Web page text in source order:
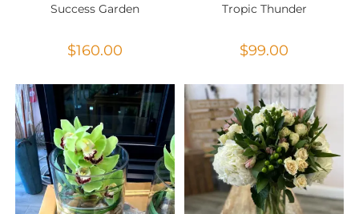
Success Garden
$160.00
Tropic Thunder
$99.00